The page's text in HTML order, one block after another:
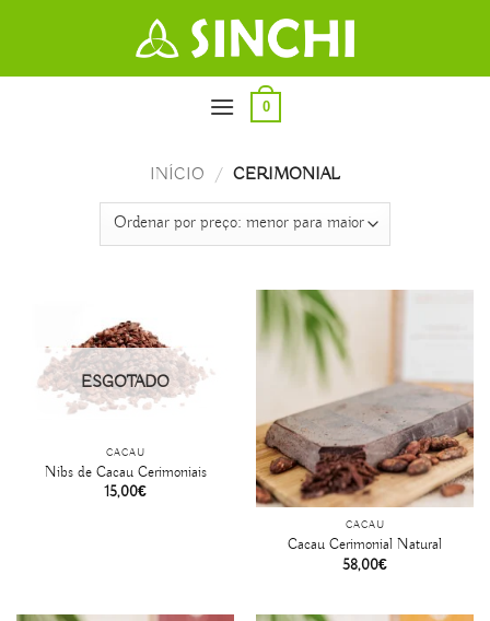
0
INÍCIO / CERIMONIAL
ESGOTADO
CACAU
Nibs de Cacau Cerimoniais
15,00€
CACAU
Cacau Cerimonial Natural
58,00€